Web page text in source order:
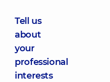
Tell us
about
your
professional
interests